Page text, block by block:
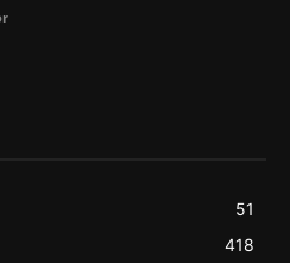
51
418